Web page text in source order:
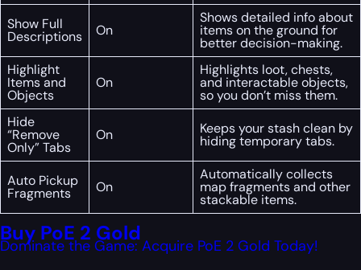
Show Full
Descriptions On
Shows detailed info about
items on the ground for
better decision-making.
Highlight
Items and
Objects
On
Highlights loot, chests,
and interactable objects,
so you don’t miss them.
Hide
“Remove
Only” Tabs
On Keeps your stash clean by
hiding temporary tabs.
Auto Pickup
Fragments On
Automatically collects
map fragments and other
stackable items.
Buy PoE 2 Gold
Dominate the Game: Acquire PoE 2 Gold Today!